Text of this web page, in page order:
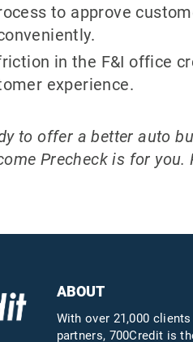
to approve
in the F&I office
experience.
to offer a better auto
Precheck is for
ABOUT
With over 21,000
partners, 700Credit is